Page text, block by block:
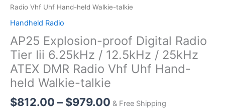
Radio Vhf Uhf Hand-held Walkie-talkie
Handheld Radio
AP25 Explosion-proof Digital Radio
Tier Iii 6.25kHz / 12.5kHz / 25kHz
ATEX DMR Radio Vhf Uhf Hand-
held Walkie-talkie
$812.00 – $979.00Price
& Free Shipping